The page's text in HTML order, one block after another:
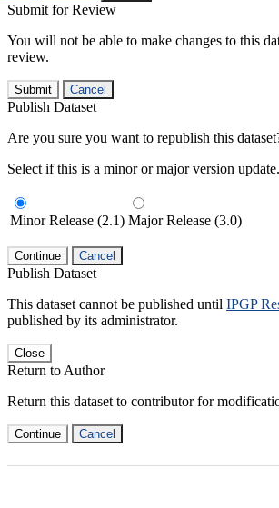
Submit for Review
You will not be able to make changes to this
review.
Submit Cancel
Publish Dataset
Are you sure you want to republish this
Select if this is a minor or major version update.
Minor Release (2.1) Major Release (3.0)
Continue Cancel
Publish Dataset
This dataset cannot be published until IPGP
published by its administrator.
Close
Return to Author
Return this dataset to contributor for
Continue Cancel